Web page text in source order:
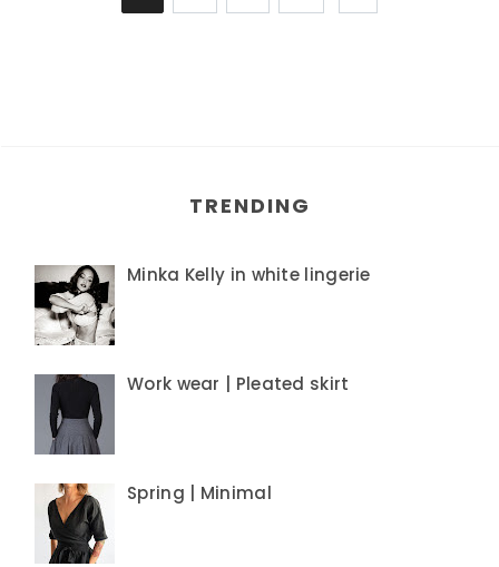
TRENDING
Minka Kelly in white lingerie
Work wear | Pleated skirt
Spring | Minimal